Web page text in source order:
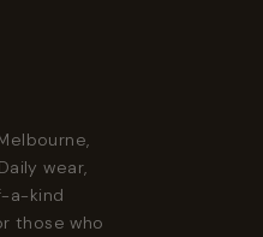
wear,
a-kind
those who